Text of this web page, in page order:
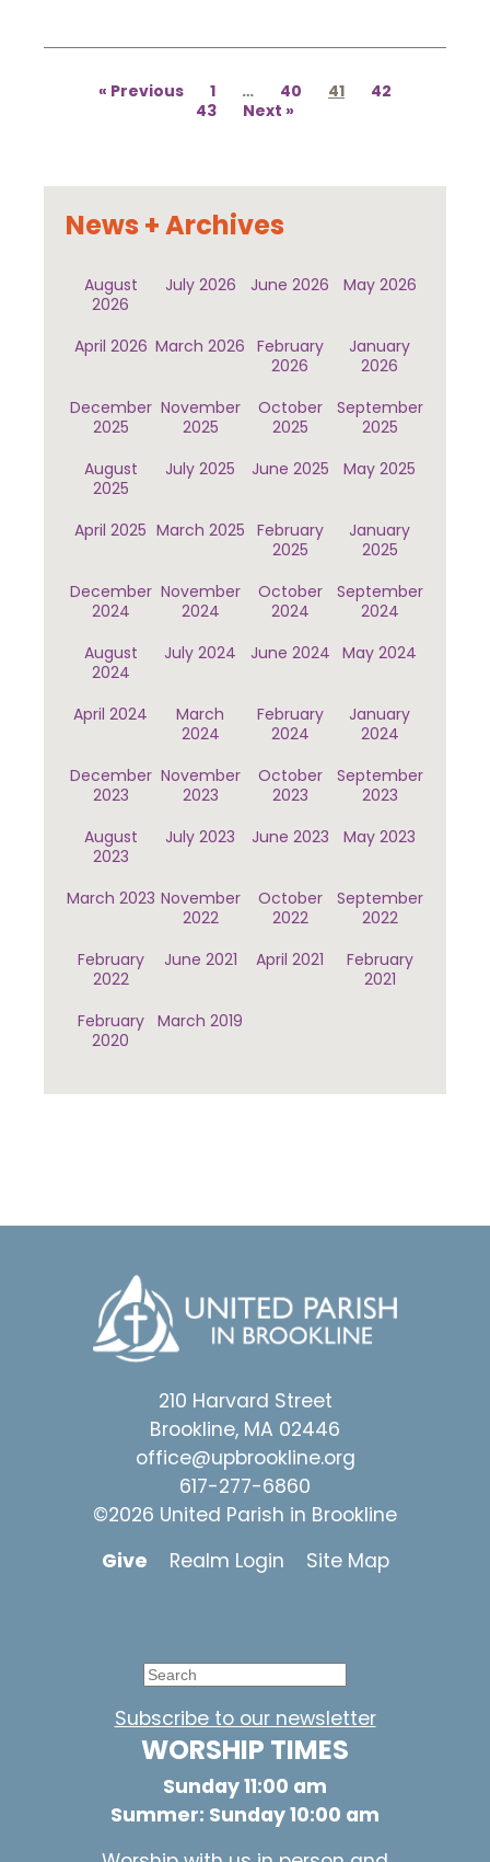
pagination
Previous 1 … 40 41
42
43
Next
News + Archives
August
2026
July 2026 June 2026 May 2026
April 2026 March 2026 February
2026
January
2026
December
2025
November
2025
October
2025
September
2025
August
2025
July 2025 June 2025 May 2025
April 2025 March 2025 February
2025
January
2025
December
2024
November
2024
October
2024
September
2024
August
2024
July 2024 June 2024 May 2024
April 2024
March
2024
February
2024
January
2024
December
2023
November
2023
October
2023
September
2023
August
2023
July 2023 June 2023 May 2023
March 2023 November
2022
October
2022
September
2022
February
2022
June 2021 April 2021
February
2021
February
2020
March 2019
210 Harvard Street
Brookline, MA 02446
office@upbrookline.org
617-277-6860
©2026 United Parish in Brookline
Give
Realm Login Site Map
Subscribe to our newsletter
WORSHIP TIMES
Sunday 11:00 am
Summer: Sunday 10:00 am